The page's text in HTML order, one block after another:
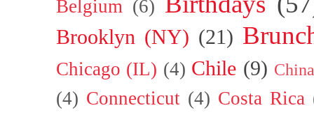
Belgium (6)
Brooklyn (NY) (21)
Chicago (IL) (4) Chile (9)
(4) Connecticut (4) Costa Rica